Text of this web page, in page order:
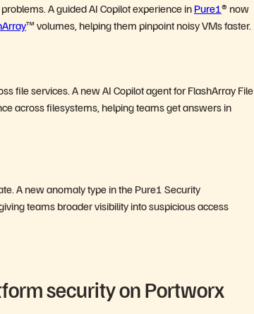
A guided AI Copilot experience in Pure1® now
™ volumes, helping them pinpoint noisy VMs faster.
file services. A new AI Copilot agent for FlashArray File
across filesystems, helping teams get answers in
A new anomaly type in the Pure1 Security
teams broader visibility into suspicious access
security on Portworx